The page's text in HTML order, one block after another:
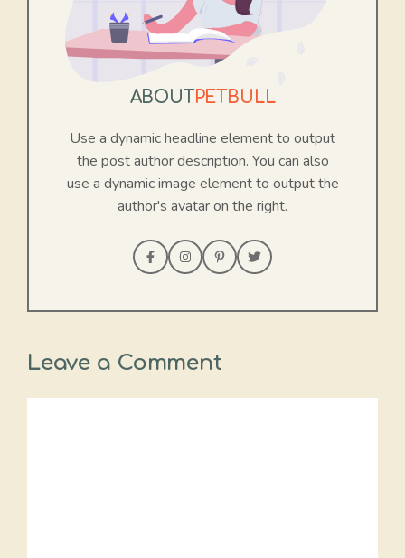
ABOUTPETBULL
Use a dynamic headline element to output
the post author description. You can also
use a dynamic image element to output the
author's avatar on the right.
Leave a Comment